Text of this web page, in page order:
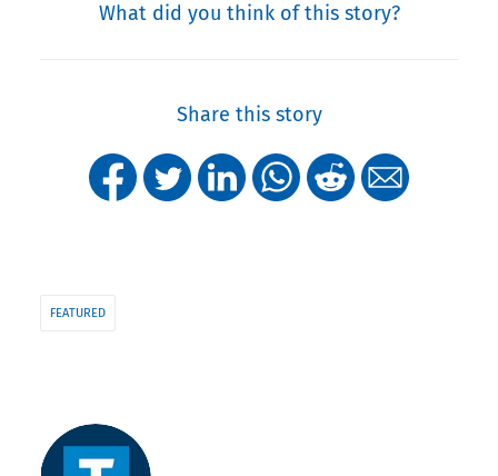
What did you think of this story?
Share this story
FEATURED